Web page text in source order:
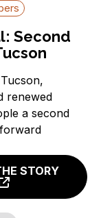
Second
renewed
a second
STORY